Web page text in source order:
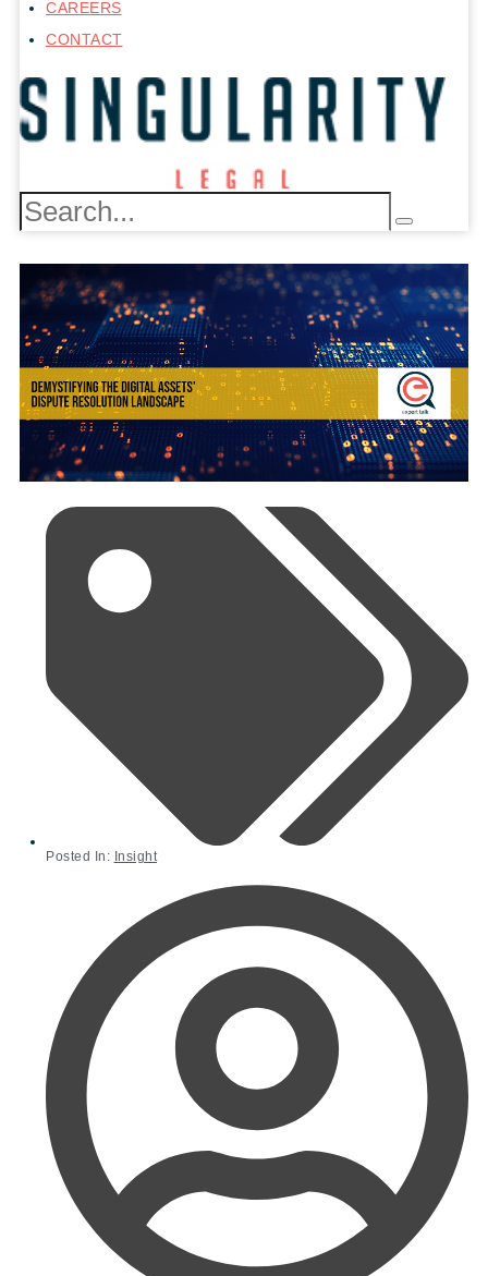
CAREERS
CONTACT
Posted In: Insight